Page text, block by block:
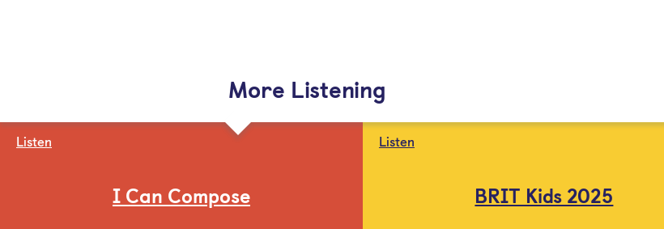
More Listening
Listen
I Can Compose
Listen
BRIT Kids 2025